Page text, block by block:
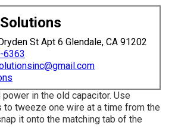
St Apt 6 Glendale, CA 91202
6363
in the old capacitor. Use
tweeze one wire at a time from the
it onto the matching tab of the